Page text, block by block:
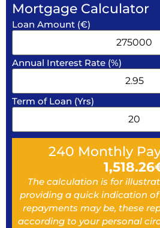
Mortgage Calculator
Loan Amount (€)
Annual Interest Rate (%)
Term of Loan (Yrs)
240 Monthly
1,518.26
The calculation is for
providing a quick indication
repayments may be, these
according to your personal